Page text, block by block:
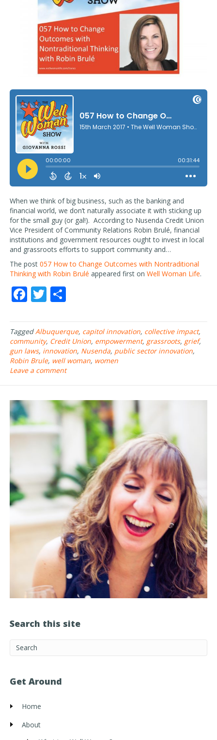
When we think of big business, such as the banking and
financial world, we don’t naturally associate it with sticking up
for the small guy (or gal!). According to Nusenda Credit Union
Vice President of Community Relations Robin Brulé, financial
institutions and government resources ought to invest in local
and grassroots efforts to support community and…
The post 057 How to Change Outcomes with Nontraditional
Thinking with Robin Brulé appeared first on Well Woman Life.
F
ac
e
b
o
o
k
T
w
itt
er
ar
e
TaggedAlbuquerque, capitol innovation, collective impact,
community, Credit Union, empowerment, grassroots, grief,
gun laws, innovation, Nusenda, public sector innovation,
Robin Brule, well woman, women
Leave a comment
Search this site
Get Around
Home
About